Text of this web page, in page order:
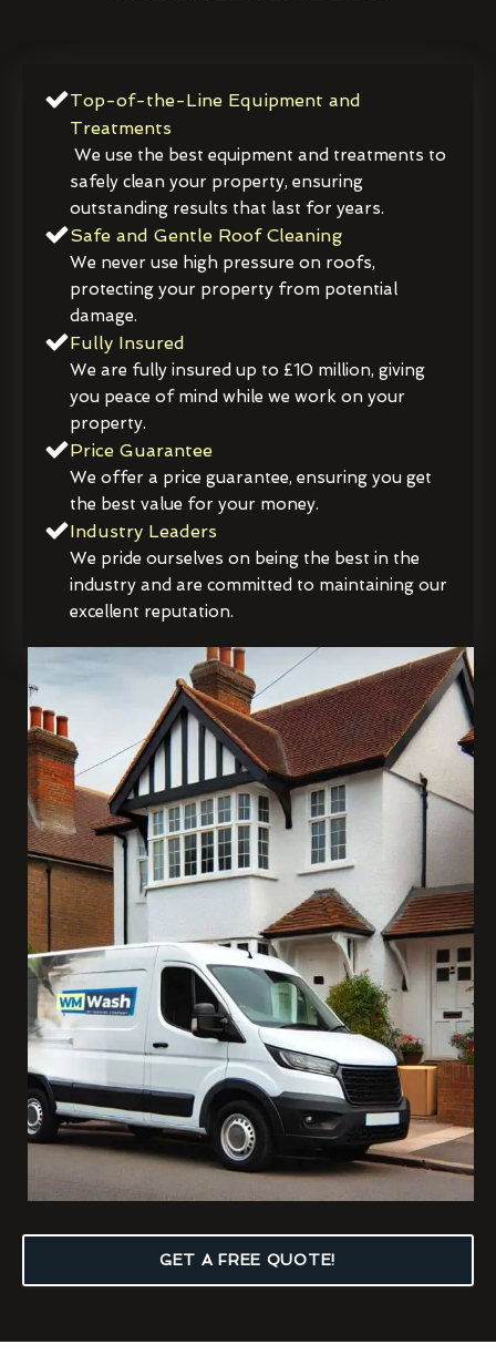
Top-of-the-Line Equipment and
Treatments
We use the best equipment and treatments to
safely clean your property, ensuring
outstanding results that last for years.
Safe and Gentle Roof Cleaning
We never use high pressure on roofs,
protecting your property from potential
damage.
Fully Insured
We are fully insured up to £10 million, giving
you peace of mind while we work on your
property.
Price Guarantee
We offer a price guarantee, ensuring you get
the best value for your money.
Industry Leaders
We pride ourselves on being the best in the
industry and are committed to maintaining our
excellent reputation.
GET A FREE QUOTE!